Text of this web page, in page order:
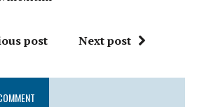
post Next post